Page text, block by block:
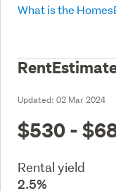
What is the
Updated: 02 Mar 2024
$530 -
Rental yield
2.5%